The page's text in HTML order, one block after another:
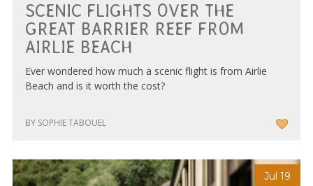
SCENIC FLIGHTS OVER THE
GREAT BARRIER REEF FROM
AIRLIE BEACH
Ever wondered how much a scenic flight is from Airlie
Beach and is it worth the cost?
BY SOPHIE TABOUEL
Jul 19